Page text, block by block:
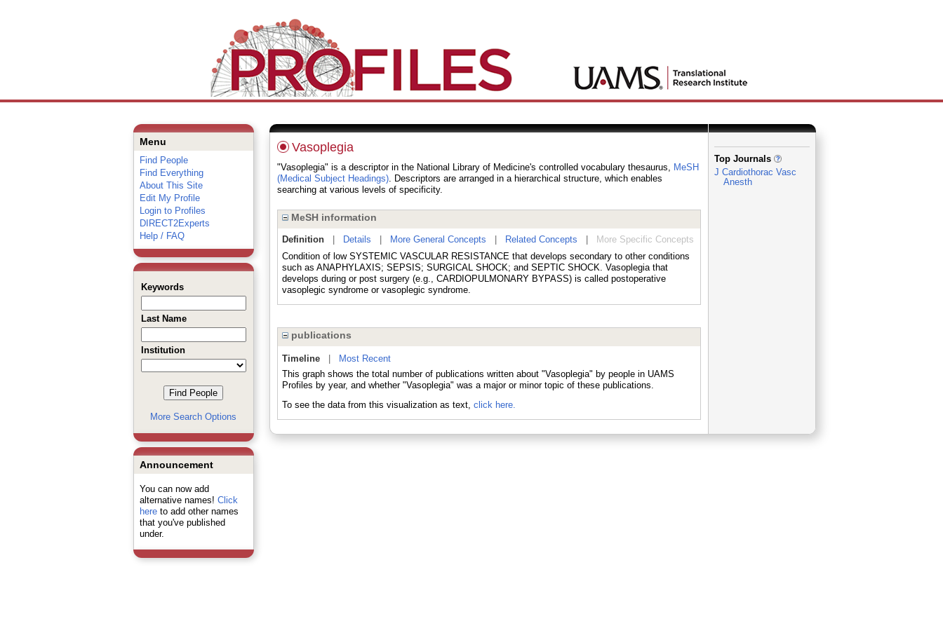
Menu
Find People
Find Everything
About This Site
Edit My Profile
Login to Profiles
DIRECT2Experts
Help / FAQ
Keywords
Last Name
Institution
More Search Options
Announcement
You can now add
alternative names! Click
hereto add other names
that you've published
under.
Vasoplegia
"Vasoplegia" is a descriptor in the National Library of Medicine's controlled vocabulary thesaurus, MeSH
(Medical Subject Headings). Descriptors are arranged in a hierarchical structure, which enables
searching at various levels of specificity.
MeSH information
Definition| Details More General Concepts Related Concepts
More Specific Concepts
Condition of low SYSTEMIC VASCULAR RESISTANCE that develops secondary to other conditions
such as ANAPHYLAXIS; SEPSIS; SURGICAL SHOCK; and SEPTIC SHOCK. Vasoplegia that
develops during or post surgery (e.g., CARDIOPULMONARY BYPASS) is called postoperative
vasoplegic syndrome or vasoplegic syndrome.
publications
Timeline|
Most Recent
This graph shows the total number of publications written about "Vasoplegia" by people in UAMS
Profiles by year, and whether "Vasoplegia" was a major or minor topic of these publications.
To see the data from this visualization as text, click here.
_
Top Journals
J Cardiothorac Vasc
Anesth